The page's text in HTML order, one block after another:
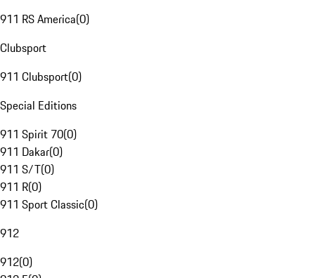
911 RS America(0)
Clubsport
911 Clubsport(0)
Special Editions
911 Spirit 70(0)
911 Dakar(0)
911 S/T(0)
911 R(0)
911 Sport Classic(0)
912
912(0)